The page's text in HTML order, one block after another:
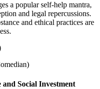
a popular self-help mantra,
and legal repercussions.
and ethical practices are
Social Investment